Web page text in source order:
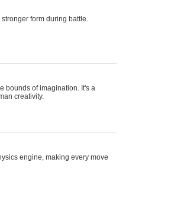
form during battle.
bounds of imagination. It's a
creativity.
engine, making every move